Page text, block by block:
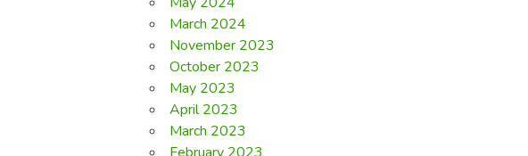
March 2024
November 2023
October 2023
May 2023
April 2023
March 2023